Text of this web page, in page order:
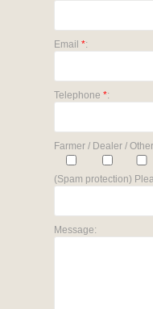
Email *:
Telephone *:
Farmer / Dealer /
(Spam protection)
Message: